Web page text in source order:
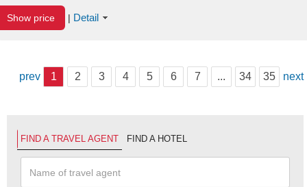
Show price | Detail
prev 1 2 3 4 5 6 7 ... 34 35 next
FIND A TRAVEL AGENT FIND A HOTEL